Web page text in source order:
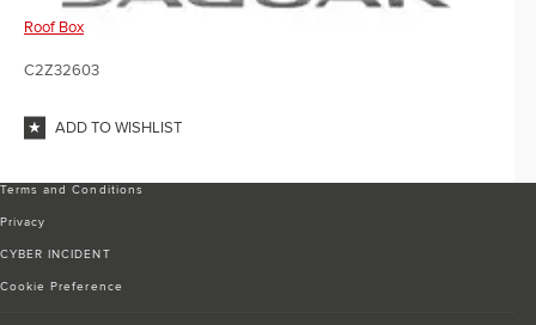
Roof Box
C2Z32603
ADD TO WISHLIST
Terms and Conditions
Privacy
CYBER INCIDENT
Cookie Preference